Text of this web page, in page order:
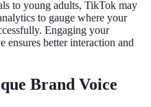
to young adults, TikTok may
to gauge where your
Engaging your
ensures better interaction and
Brand Voice